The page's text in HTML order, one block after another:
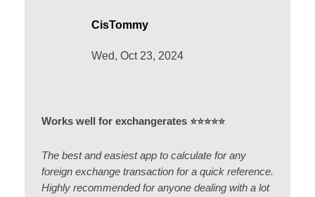
CisTommy
Wed, Oct 23, 2024
Works well for exchangerates ⭐️⭐️⭐️⭐️⭐️
The best and easiest app to calculate for any
foreign exchange transaction for a quick reference.
Highly recommended for anyone dealing with a lot